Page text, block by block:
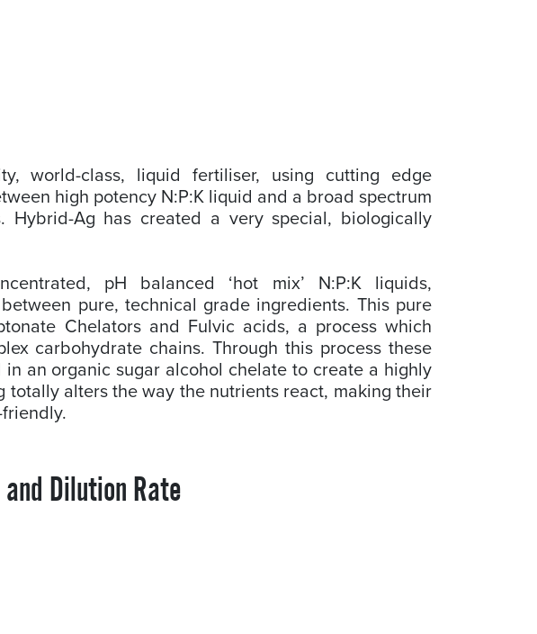
world-class, liquid fertiliser, using cutting edge
high potency N:P:K liquid and a broad spectrum
Hybrid-Ag has created a very special, biologically
pH balanced ‘hot mix’ N:P:K liquids,
pure, technical grade ingredients. This pure
Chelators and Fulvic acids, a process which
carbohydrate chains. Through this process these
an organic sugar alcohol chelate to create a highly
totally alters the way the nutrients react, making their
Dilution Rate